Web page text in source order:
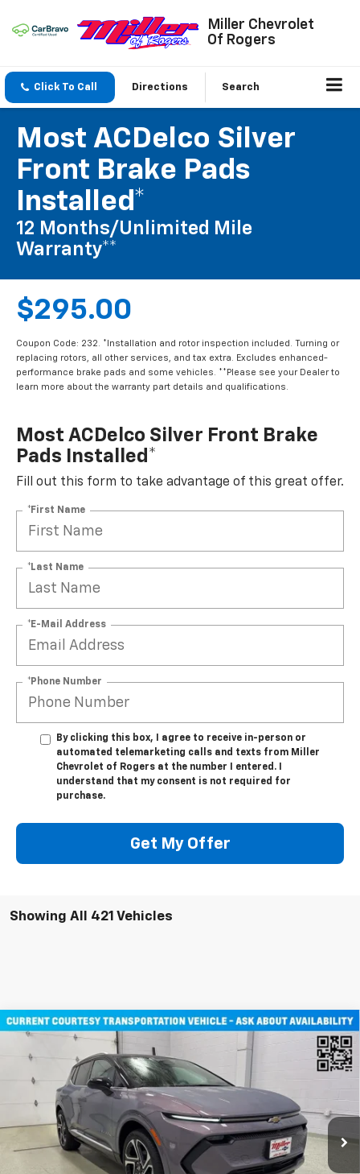
Miller Chevrolet
Of Rogers
Click To Call Directions Search
Most ACDelco Silver
Front Brake Pads
Installed*
12 Months/Unlimited Mile
Warranty**
$295.00
Coupon Code: 232. *Installation and rotor inspection included. Turning or
replacing rotors, all other services, and tax extra. Excludes enhanced-
performance brake pads and some vehicles. **Please see your Dealer to
learn more about the warranty part details and qualifications.
Most ACDelco Silver Front Brake
Pads Installed*
Fill out this form to take advantage of this great offer.
*First Name
*Last Name
*E-Mail Address
*Phone Number
By clicking this box, I agree to receive in-person or
automated telemarketing calls and texts from Miller
Chevrolet of Rogers at the number I entered. I
understand that my consent is not required for
purchase.
Get My Offer
Showing All 421 Vehicles
New Chevrolet Equinox EV
Price Drop
VIN:3GN7DNRR5TS104151Stock:E0216Model:1MB48
Courtesy Transportation Unit 2 mi Ext. Int.
MILLER VALUE PRICE
$52,360
Compare Vehicle